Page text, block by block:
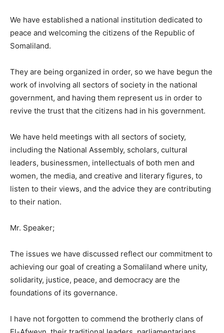
We have established a national institution dedicated to
peace and welcoming the citizens of the Republic of
Somaliland.
They are being organized in order, so we have begun the
work of involving all sectors of society in the national
government, and having them represent us in order to
revive the trust that the citizens had in his government.
We have held meetings with all sectors of society,
including the National Assembly, scholars, cultural
leaders, businessmen, intellectuals of both men and
women, the media, and creative and literary figures, to
listen to their views, and the advice they are contributing
to their nation.
Mr. Speaker;
The issues we have discussed reflect our commitment to
achieving our goal of creating a Somaliland where unity,
solidarity, justice, peace, and democracy are the
foundations of its governance.
I have not forgotten to commend the brotherly clans of